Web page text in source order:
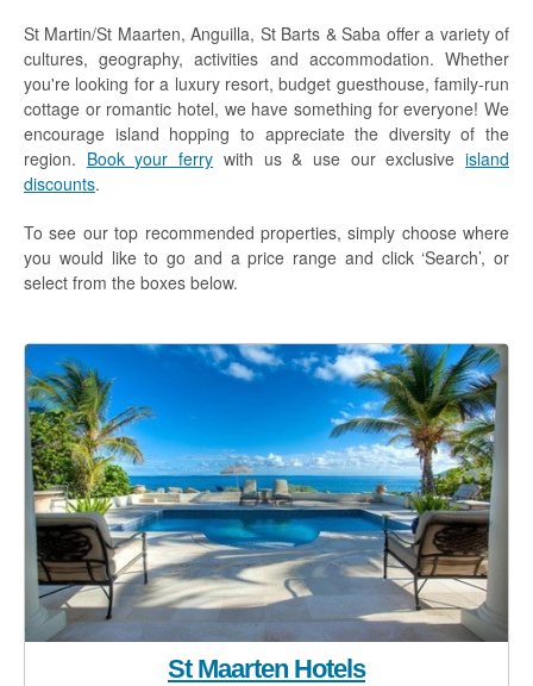
St Barths Hotels
Saba Hotels
Diving
Diving St Martin / St Maarten
Diving St Barths
Discounts
Diving Specials
Car Hire
Land Transfers
Spa Treatments
Golf
Food & Drink
St Martin/St Maarten, Anguilla, St Barts & Saba offer a variety of
cultures, geography, activities and accommodation. Whether
you're looking for a luxury resort, budget guesthouse, family-run
cottage or romantic hotel, we have something for everyone! We
encourage island hopping to appreciate the diversity of the
region. Book your ferry with us & use our exclusiveisland
discounts.
To see our top recommended properties, simply choose where
you would like to go and a price range and click ‘Search’, or
select from the boxes below.
St Maarten Hotels